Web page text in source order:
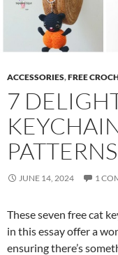
ACCESSORIES,FREE
7
JUNE 14, 2024 1
These seven free cat
in this essay offer a
ensuring there’s